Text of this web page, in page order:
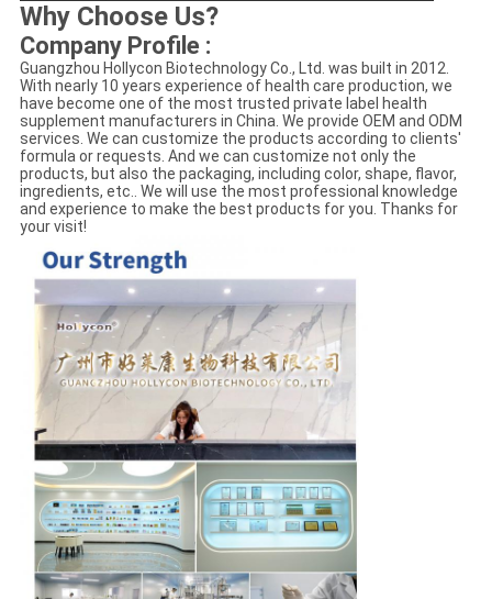
Why Choose Us?
Company Profile :
Guangzhou Hollycon Biotechnology Co., Ltd. was built in 2012.
With nearly 10 years experience of health care production, we
have become one of the most trusted private label health
supplement manufacturers in China. We provide OEM and ODM
services. We can customize the products according to clients'
formula or requests. And we can customize not only the
products, but also the packaging, including color, shape, flavor,
ingredients, etc.. We will use the most professional knowledge
and experience to make the best products for you. Thanks for
your visit!